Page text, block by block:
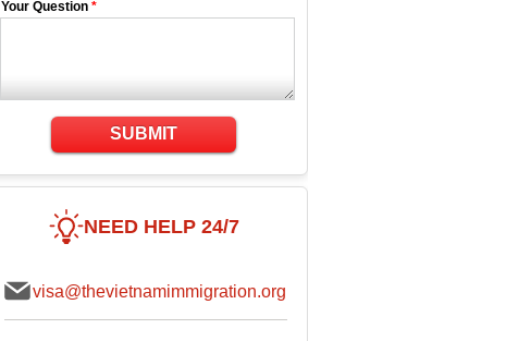
Your Question *
SUBMIT
NEED HELP 24/7
visa@thevietnamimmigration.org